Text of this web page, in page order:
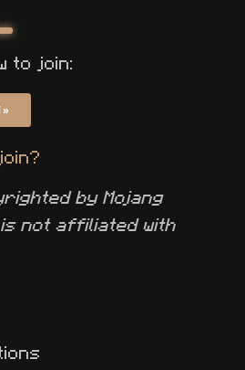
to join:
»
by Mojang
is not affiliated with